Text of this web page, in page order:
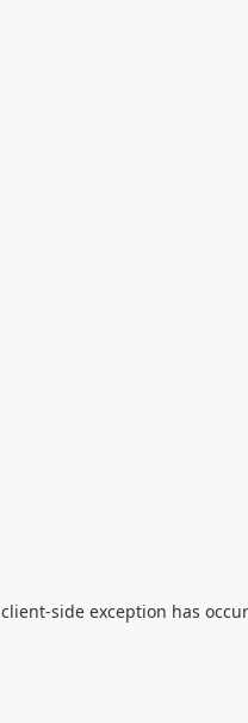
client-side exception has